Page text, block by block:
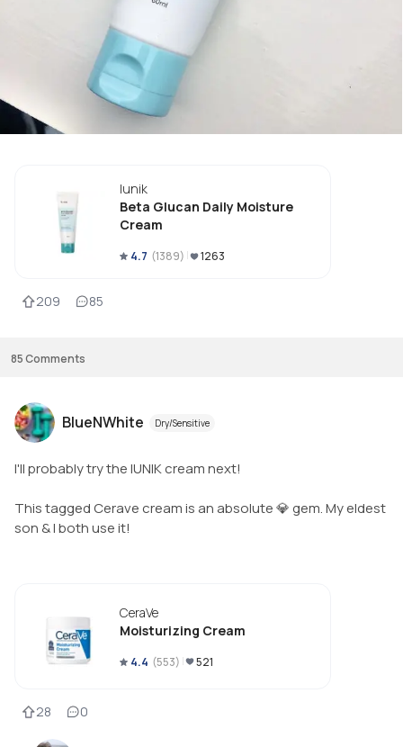
Iunik
Beta Glucan Daily Moisture
Cream
4.7 (1389) 1263
209 85
85Comments
BlueNWhite Dry/Sensitive
I'll probably try the IUNIK cream next!
This tagged Cerave cream is an absolute 💎 gem. My eldest
son & I both use it!
CeraVe
Moisturizing Cream
4.4 (553) 521
28 0